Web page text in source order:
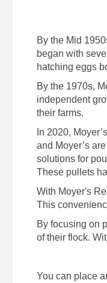
By the Mid
began with
hatching eggs
By the 1970s,
independent
their farms.
In 2020,
and Moyer’s
solutions for
These pullets
With Moyer's
This
By focusing on
of their flock.
You can place